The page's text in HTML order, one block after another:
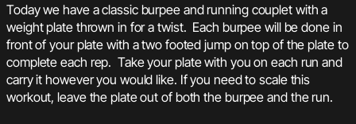
Today we have a classic burpee and running couplet with a
weight plate thrown in for a twist. Each burpee will be done in
front of your plate with a two footed jump on top of the plate to
complete each rep. Take your plate with you on each run and
carry it however you would like. If you need to scale this
workout, leave the plate out of both the burpee and the run.